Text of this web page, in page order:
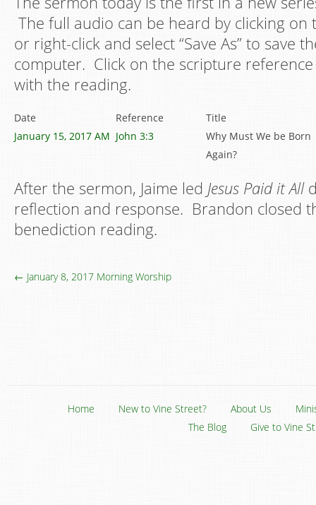
The full audio can be heard by clicking on
or right-click and select “Save As” to save
computer. Click on the scripture
with the reading.
Date Reference
Title
January 15, 2017 AM John 3:3
Why Must We be Born
Again?
After the sermon, Jaime led Jesus Paid it All
reflection and response. Brandon closed
benediction reading.
← January 8, 2017 Morning Worship
Home New to Vine Street? About Us
The Blog
Give to Vine